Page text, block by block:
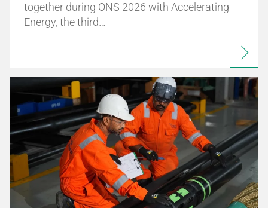
together during ONS 2026 with Accelerating
Energy, the third…